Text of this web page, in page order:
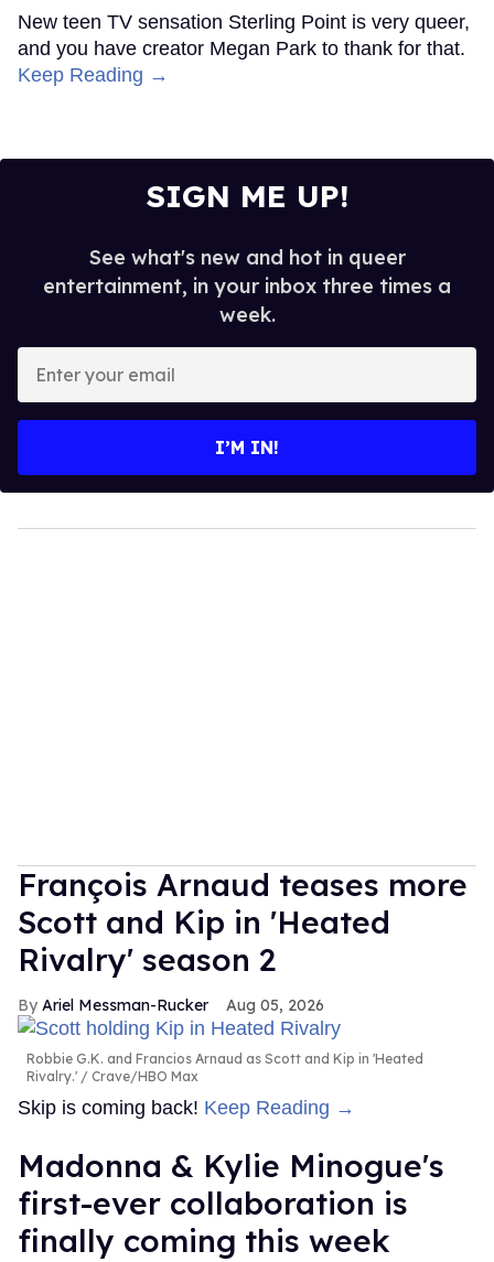
New teen TV sensation Sterling Point is very queer,
and you have creator Megan Park to thank for that.
Keep Reading →
SIGN ME UP!
See what's new and hot in queer
entertainment, in your inbox three times a
week.
your
I’M IN!
François Arnaud teases more
Scott and Kip in 'Heated
Rivalry' season 2
Ariel Messman-Rucker Aug 05, 2026
Robbie G.K. and Francios Arnaud as Scott and Kip in 'Heated
Rivalry.'
Crave/HBO Max
Skip is coming back! Keep Reading →
Madonna & Kylie Minogue's
first-ever collaboration is
finally coming this week